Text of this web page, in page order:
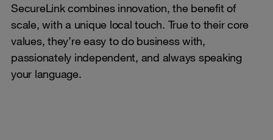
SecureLink combines innovation, the benefit of
scale, with a unique local touch. True to their core
values, they’re easy to do business with,
passionately independent, and always speaking
your language.